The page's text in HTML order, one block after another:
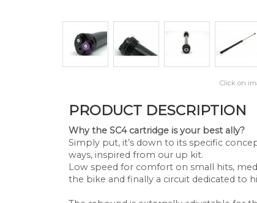
Click on
PRODUCT DESCRIPTION
Why the SC4 cartridge is your best ally?
Simply put, it’s down to its specific
ways, inspired from our up kit.
Low speed for comfort on small hits,
the bike and finally a circuit dedicated to